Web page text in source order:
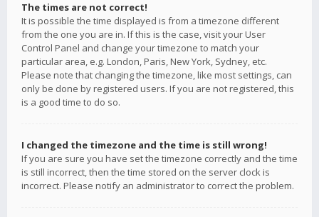
The times are not correct!
It is possible the time displayed is from a timezone different
from the one you are in. If this is the case, visit your User
Control Panel and change your timezone to match your
particular area, e.g. London, Paris, New York, Sydney, etc.
Please note that changing the timezone, like most settings, can
only be done by registered users. If you are not registered, this
is a good time to do so.
I changed the timezone and the time is still wrong!
If you are sure you have set the timezone correctly and the time
is still incorrect, then the time stored on the server clock is
incorrect. Please notify an administrator to correct the problem.